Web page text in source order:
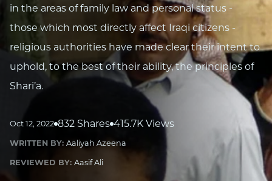
in the areas of family law and personal status -
those which most directly affect Iraqi citizens -
religious authorities have made clear their intent to
uphold, to the best of their ability, the principles of
Shari’a.
Oct 12, 2022 832 Shares 415.7K Views
WRITTEN BY: Aaliyah Azeena
REVIEWED BY: Aasif Ali